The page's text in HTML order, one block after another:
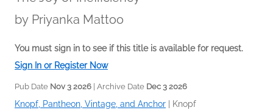
by Priyanka Mattoo
You must sign in to see if this title is available for request.
Sign In or Register Now
Pub Date Nov 3 2026 | Archive Date Dec 3 2026
Knopf, Pantheon, Vintage, and Anchor Knopf